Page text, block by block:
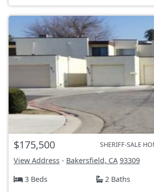
$175,500 SHERIFF-SALE
View Address - Bakersfield, CA 93309
3 Beds
2 Baths